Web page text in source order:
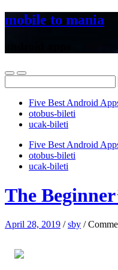
mobile to mania
for:
Five Best Android
‎otobus-bileti
‎ucak-bileti
Five Best Android
‎otobus-bileti
‎ucak-bileti
The
April 28, 2019 /sby /